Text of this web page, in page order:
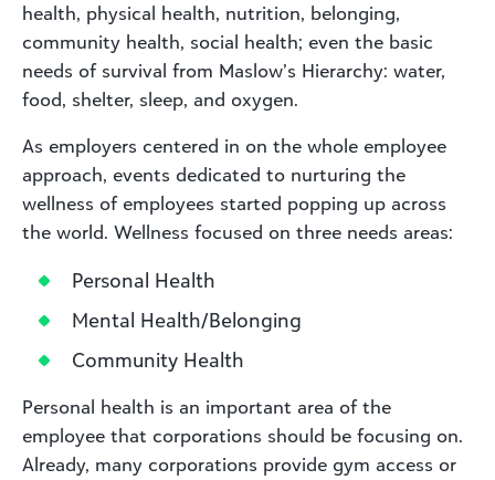
health, physical health, nutrition, belonging,
community health, social health; even the basic
needs of survival from Maslow’s Hierarchy: water,
food, shelter, sleep, and oxygen.
As employers centered in on the whole employee
approach, events dedicated to nurturing the
wellness of employees started popping up across
the world. Wellness focused on three needs areas:
Personal Health
Mental Health/Belonging
Community Health
Personal health is an important area of the
employee that corporations should be focusing on.
Already, many corporations provide gym access or